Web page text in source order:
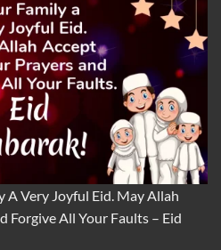
A Very Joyful Eid. May Allah
Forgive All Your Faults – Eid